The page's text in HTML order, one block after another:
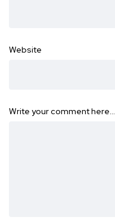
Website
Write your comment here…